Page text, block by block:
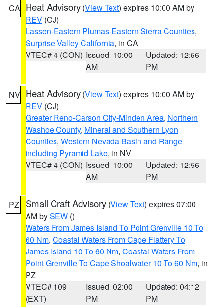
CA Heat Advisory (View Text) expires 10:00 AM by
REV (CJ)
Lassen-Eastern Plumas-Eastern Sierra Counties,
Surprise Valley California, in CA
VTEC# 4 (CON) Issued: 10:00
AM
Updated: 12:56
PM
NV Heat Advisory (View Text) expires 10:00 AM by
REV (CJ)
Greater Reno-Carson City-Minden Area, Northern
Washoe County, Mineral and Southern Lyon
Counties, Western Nevada Basin and Range
including Pyramid Lake, in NV
VTEC# 4 (CON) Issued: 10:00
AM
Updated: 12:56
PM
PZ Small Craft Advisory (View Text) expires 07:00
AM bySEW ()
Waters From James Island To Point Grenville 10 To
60 Nm, Coastal Waters From Cape Flattery To
James Island 10 To 60 Nm, Coastal Waters From
Point Grenville To Cape Shoalwater 10 To 60 Nm, in
PZ
VTEC# 109
(EXT)
Issued: 02:00
PM
Updated: 04:12
PM